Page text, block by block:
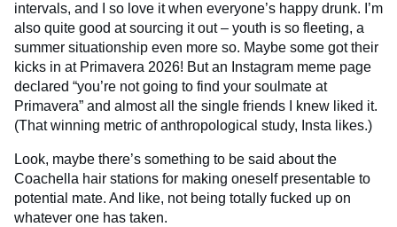
intervals, and I so love it when everyone’s happy drunk. I’m
also quite good at sourcing it out – youth is so fleeting, a
summer situationship even more so. Maybe some got their
kicks in at Primavera 2026! But an Instagram meme page
declared “you’re not going to find your soulmate at
Primavera” and almost all the single friends I knew liked it.
(That winning metric of anthropological study, Insta likes.)
Look, maybe there’s something to be said about the
Coachella hair stations for making oneself presentable to
potential mate. And like, not being totally fucked up on
whatever one has taken.